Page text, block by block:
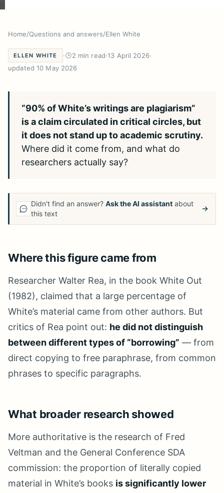
Home/Questions and answers/Ellen White
ELLEN WHITE · 2 min read·13 April 2026·
updated 10 May 2026
“90% of White’s writings are plagiarism”
is a claim circulated in critical circles, but
it does not stand up to academic scrutiny.
Where did it come from, and what do
researchers actually say?
Didn't find an answer? Ask the AI assistant about
this text
Where this figure came from
Researcher Walter Rea, in the book White Out
(1982), claimed that a large percentage of
White’s material came from other authors. But
critics of Rea point out: he did not distinguish
between different types of “borrowing” — from
direct copying to free paraphrase, from common
phrases to specific paragraphs.
What broader research showed
More authoritative is the research of Fred
Veltman and the General Conference SDA
commission: the proportion of literally copied
material in White’s books is significantly lower